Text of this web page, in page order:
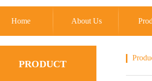
Home About Us
PRODUCT